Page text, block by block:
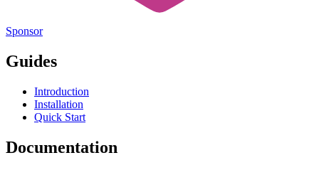
Sponsor
Guides
Introduction
Installation
Quick Start
Documentation